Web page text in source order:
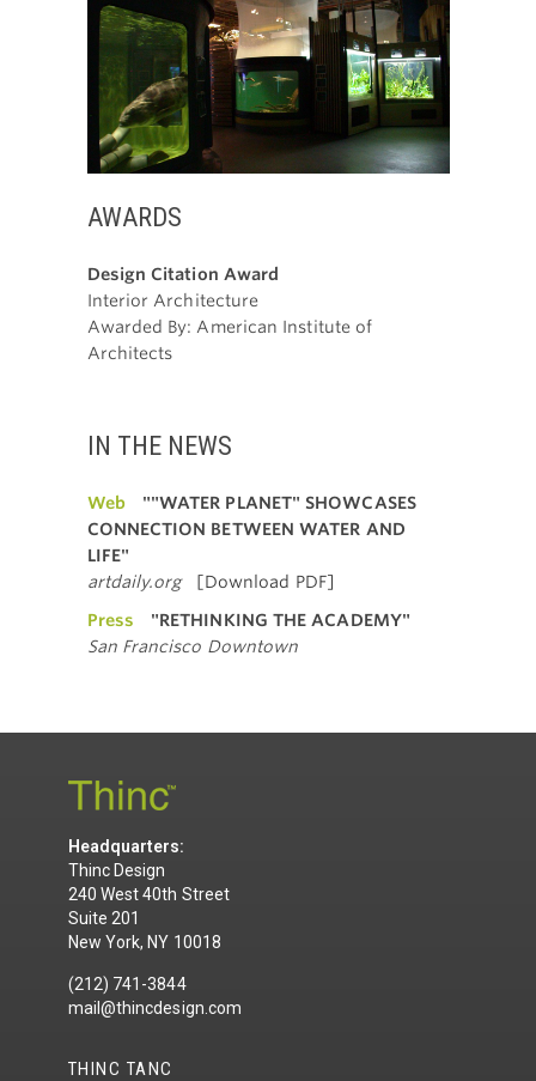
AWARDS
Design Citation Award
Interior Architecture
Awarded By: American Institute of
Architects
IN THE NEWS
Web
""WATER PLANET" SHOWCASES
CONNECTION BETWEEN WATER AND
LIFE"
artdaily.org
[Download PDF]
Press
"RETHINKING THE ACADEMY"
San Francisco Downtown
Headquarters:
Thinc Design
240 West 40th Street
Suite 201
New York, NY 10018
(212) 741-3844
mail@thincdesign.com
THINC TANC